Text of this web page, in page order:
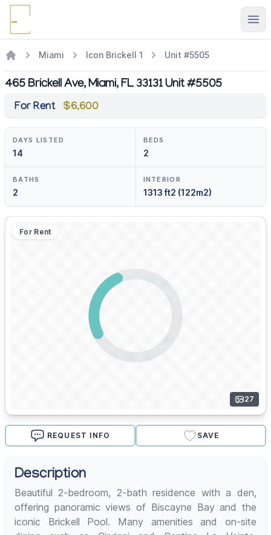
Miami Icon Brickell 1 Unit #5505
465 Brickell Ave, Miami, FL 33131 Unit #5505
For Rent $6,600
DAYS LISTED
14
BEDS
2
BATHS
2
INTERIOR
1313 ft2 (122m2)
For Rent
27
REQUEST INFO SAVE
Description
Beautiful 2-bedroom, 2-bath residence with a den,
offering panoramic views of Biscayne Bay and the
iconic Brickell Pool. Many amenities and on-site